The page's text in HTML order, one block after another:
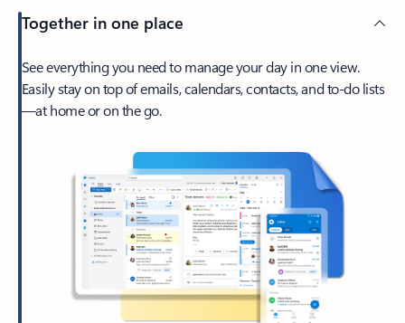
Together in one place
See everything you need to manage your day in one view.
Easily stay on top of emails, calendars, contacts, and to-do lists
—at home or on the go.